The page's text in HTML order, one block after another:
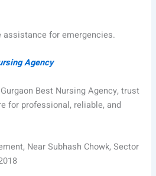
for emergencies.
Agency
Best Nursing Agency, trust
for professional, reliable, and
Near Subhash Chowk, Sector